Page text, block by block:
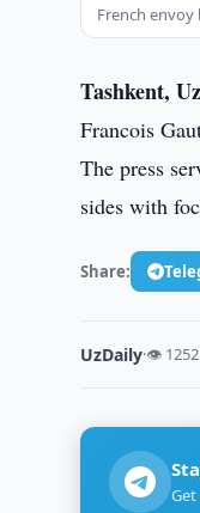
French envoy
Tashkent,
Francois
The press
sides with
Share:
UzDaily·👁